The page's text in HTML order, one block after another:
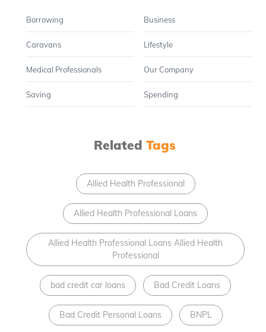
Borrowing Business
Caravans Lifestyle
Medical Professionals Our Company
Saving Spending
Related Tags
Allied Health Professional
Allied Health Professional Loans
Allied Health Professional Loans Allied Health
Professional
bad credit car loans Bad Credit Loans
Bad Credit Personal Loans BNPL